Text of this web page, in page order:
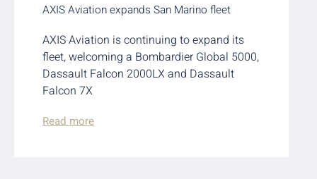
AXIS Aviation expands San Marino fleet
AXIS Aviation is continuing to expand its
fleet, welcoming a Bombardier Global 5000,
Dassault Falcon 2000LX and Dassault
Falcon 7X
Read more